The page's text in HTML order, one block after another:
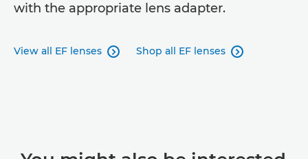
with the appropriate lens adapter.
View all EF lenses  Shop all EF lenses 